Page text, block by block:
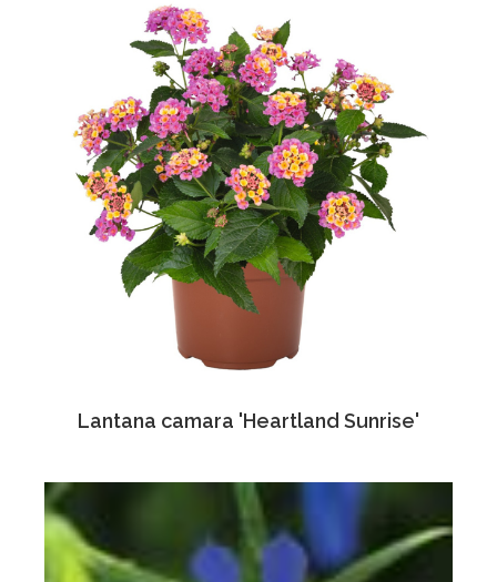
Lantana camara 'Heartland Sunrise'